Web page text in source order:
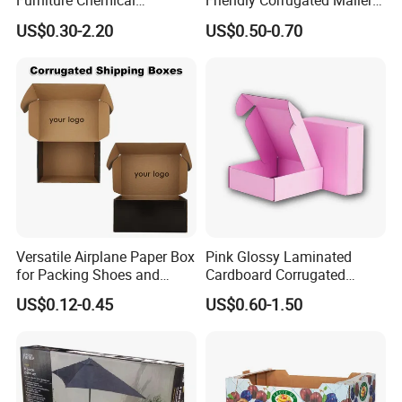
Our glass bottle frosting technology is very mature, which
can not only make the whole glass bottle frosted but also
Please contact us for more suggestions.
Packaging Pallet Carton
Box Waxed Coating Dipped
Cardboard
US$0.30-2.20
Paper Boxes Shipping for
Biodgradable Packaging
US$0.50-0.70
Versatile Airplane Paper Box
for Packing Shoes and
Clothes - High Quality
Customized Printing Logo
Cardboard Packaging Box
US$0.12-0.45
Pink Glossy Laminated
Cardboard Corrugated
Mailer Shipping Box with
Custom Print and Low MOQ
US$0.60-1.50